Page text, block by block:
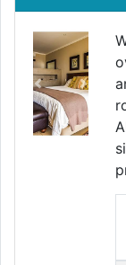
PreviousNext